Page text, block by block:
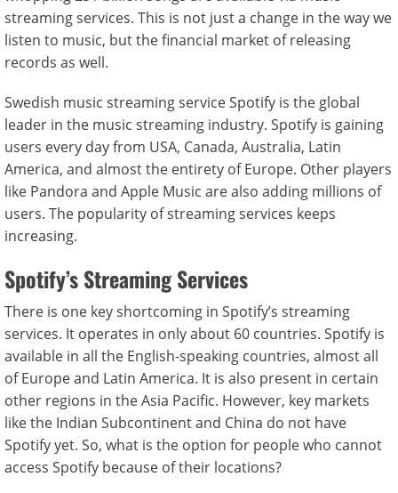
streaming services. This is not just a change in the way we
listen to music, but the financial market of releasing
records as well.
Swedish music streaming service Spotify is the global
leader in the music streaming industry. Spotify is gaining
users every day from USA, Canada, Australia, Latin
America, and almost the entirety of Europe. Other players
like Pandora and Apple Music are also adding millions of
users. The popularity of streaming services keeps
increasing.
Spotify’s Streaming Services
There is one key shortcoming in Spotify’s streaming
services. It operates in only about 60 countries. Spotify is
available in all the English-speaking countries, almost all
of Europe and Latin America. It is also present in certain
other regions in the Asia Pacific. However, key markets
like the Indian Subcontinent and China do not have
Spotify yet. So, what is the option for people who cannot
access Spotify because of their locations?